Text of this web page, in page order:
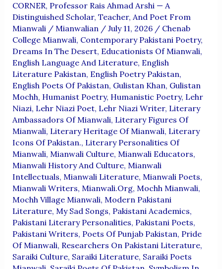
CORNER, Professor Rais Ahmad Arshi — A
Distinguished Scholar, Teacher, And Poet From
Mianwali/ Mianwalian / July 11, 2026 / Chenab
College Mianwali, Contemporary Pakistani Poetry,
Dreams In The Desert, Educationists Of Mianwali,
English Language And Literature, English
Literature Pakistan, English Poetry Pakistan,
English Poets Of Pakistan, Gulistan Khan, Gulistan
Mochh, Humanist Poetry, Humanistic Poetry, Lehr
Niazi, Lehr Niazi Poet, Lehr Niazi Writer, Literary
Ambassadors Of Mianwali, Literary Figures Of
Mianwali, Literary Heritage Of Mianwali, Literary
Icons Of Pakistan., Literary Personalities Of
Mianwali, Mianwali Culture, Mianwali Educators,
Mianwali History And Culture, Mianwali
Intellectuals, Mianwali Literature, Mianwali Poets,
Mianwali Writers, Mianwali.org, Mochh Mianwali,
Mochh Village Mianwali, Modern Pakistani
Literature, My Sad Songs, Pakistani Academics,
Pakistani Literary Personalities, Pakistani Poets,
Pakistani Writers, Poets Of Punjab Pakistan, Pride
Of Mianwali, Researchers On Pakistani Literature,
Saraiki Culture, Saraiki Literature, Saraiki Poets